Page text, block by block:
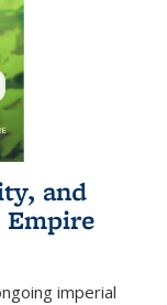
and
Empire
imperial